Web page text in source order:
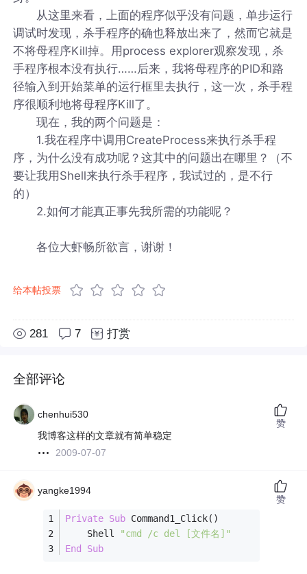
从这里来看，上面的程序似乎没有问题，单步运行
调试时发现，杀手程序的确也释放出来了，然而它就是
不将母程序Kill掉。用process explorer观察发现，杀
手程序根本没有执行……后来，我将母程序的PID和路
径输入到开始菜单的运行框里去执行，这一次，杀手程
序很顺利地将母程序Kill了。
现在，我的两个问题是：
1.我在程序中调用CreateProcess来执行杀手程
序，为什么没有成功呢？这其中的问题出在哪里？（不
要让我用Shell来执行杀手程序，我试过的，是不行
的）
2.如何才能真正事先我所需的功能呢？
各位大虾畅所欲言，谢谢！
给本帖投票
281 7 打赏
全部评论
chenhui530
我博客这样的文章就有简单稳定
2009-07-07
赞
yangke1994
Private Sub Command1_Click()
    Shell
"cmd /c del [文件名]"
End
Sub
赞